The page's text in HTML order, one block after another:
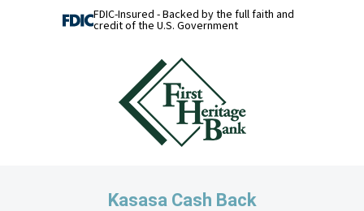
FDIC-Insured - Backed by the full faith and
credit of the U.S. Government
Kasasa Cash Back